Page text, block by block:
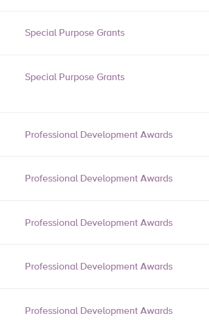
Special Purpose Grants
Special Purpose Grants
Professional Development Awards
Professional Development Awards
Professional Development Awards
Professional Development Awards
Professional Development Awards